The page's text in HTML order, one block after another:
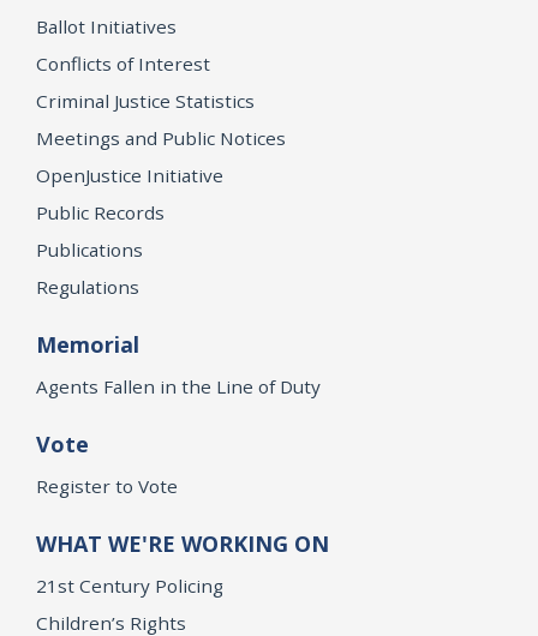
Ballot Initiatives
Conflicts of Interest
Criminal Justice Statistics
Meetings and Public Notices
OpenJustice Initiative
Public Records
Publications
Regulations
Memorial
Agents Fallen in the Line of Duty
Vote
Register to Vote
WHAT WE'RE WORKING ON
21st Century Policing
Children’s Rights